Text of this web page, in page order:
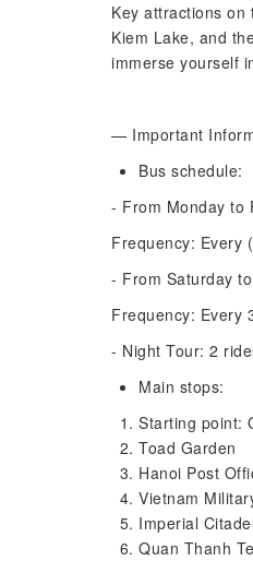
Key attractions on
Kiem Lake, and
immerse yourself
— Important
Bus schedule:
- From Monday to
Frequency: Every
- From Saturday
Frequency: Every
- Night Tour: 2
Main stops:
Starting point:
Toad Garden
Hanoi Post
Vietnam
Imperial
Quan Thanh